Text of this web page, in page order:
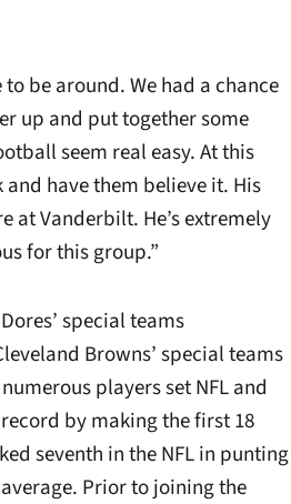
be around. We had a chance
up and put together some
seem real easy. At this
have them believe it. His
at Vanderbilt. He’s extremely
for this group.”
special teams
Browns’ special teams
players set NFL and
by making the first 18
seventh in the NFL in punting
Prior to joining the